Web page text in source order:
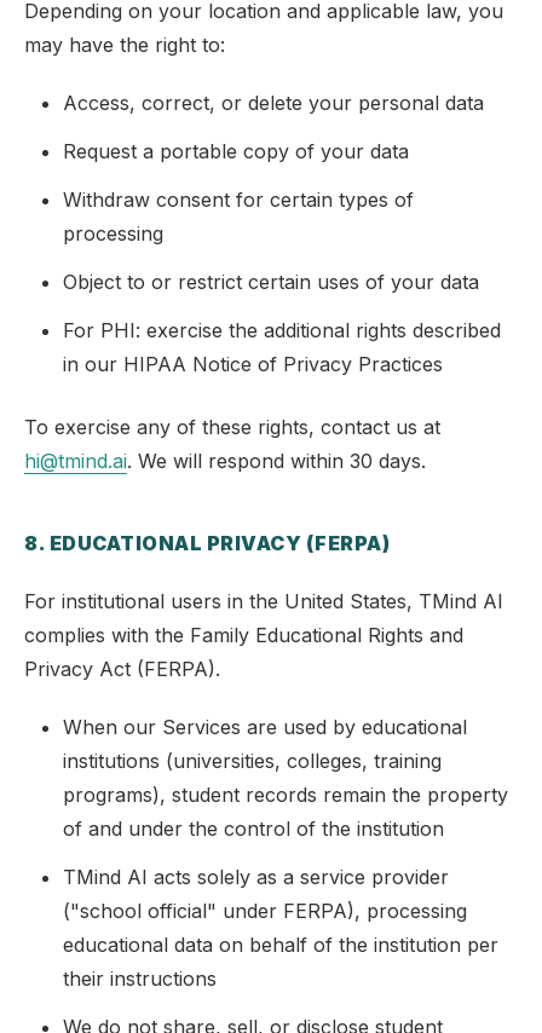
Depending on your location and applicable law, you
may have the right to:
Access, correct, or delete your personal data
Request a portable copy of your data
Withdraw consent for certain types of
processing
Object to or restrict certain uses of your data
For PHI: exercise the additional rights described
in our HIPAA Notice of Privacy Practices
To exercise any of these rights, contact us at
hi@tmind.ai. We will respond within 30 days.
8. EDUCATIONAL PRIVACY (FERPA)
For institutional users in the United States, TMind AI
complies with the Family Educational Rights and
Privacy Act (FERPA).
When our Services are used by educational
institutions (universities, colleges, training
programs), student records remain the property
of and under the control of the institution
TMind AI acts solely as a service provider
("school official" under FERPA), processing
educational data on behalf of the institution per
their instructions
We do not share, sell, or disclose student